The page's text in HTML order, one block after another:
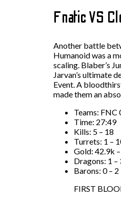
Fnatic VS
Another battle
Humanoid was a
scaling. Blaber’s
Jarvan’s ultimate
Event. A
made them an
Teams: FNC
Time: 27:49
Kills: 5 – 18
Turrets: 1 –
Gold: 42.9k
Dragons: 1 –
Barons: 0 – 2
FIRST